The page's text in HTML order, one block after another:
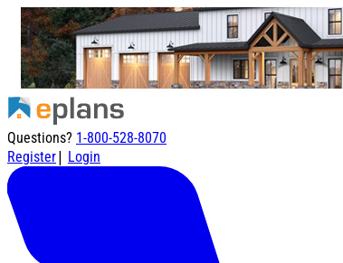
Questions? 1-800-528-8070
Register| Login